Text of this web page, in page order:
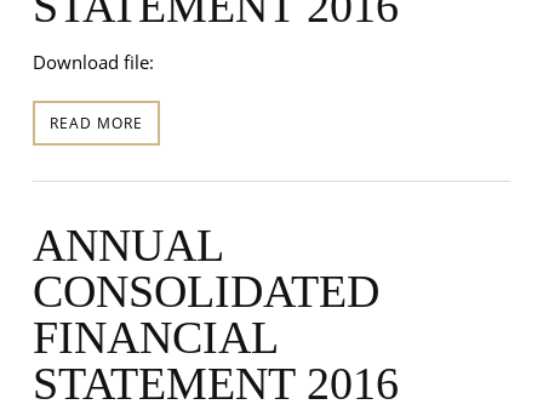
Download file:
READ MORE
ANNUAL
CONSOLIDATED
FINANCIAL
STATEMENT 2016